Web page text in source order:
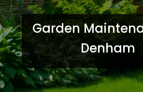
Garden
Denham